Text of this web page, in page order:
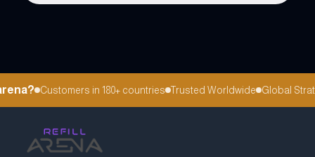
Customers in 180+ countries Trusted Worldwide Global